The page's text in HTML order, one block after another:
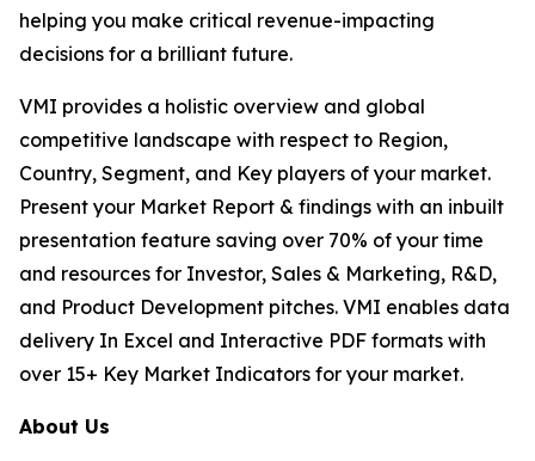
helping you make critical revenue-impacting
decisions for a brilliant future.
VMI provides a holistic overview and global
competitive landscape with respect to Region,
Country, Segment, and Key players of your market.
Present your Market Report & findings with an inbuilt
presentation feature saving over 70% of your time
and resources for Investor, Sales & Marketing, R&D,
and Product Development pitches. VMI enables data
delivery In Excel and Interactive PDF formats with
over 15+ Key Market Indicators for your market.
About Us